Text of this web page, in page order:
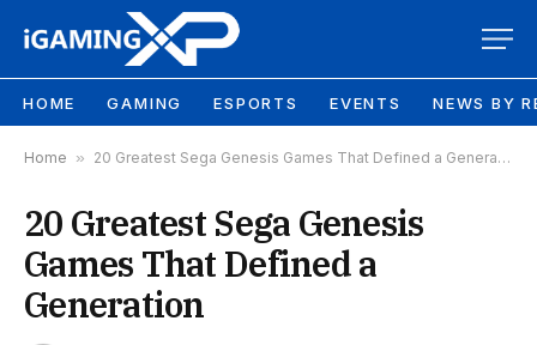
HOME GAMING ESPORTS EVENTS NEWS BY
Home » 20 Greatest Sega Genesis Games That Defined a Generation
20 Greatest Sega Genesis
Games That Defined a
Generation